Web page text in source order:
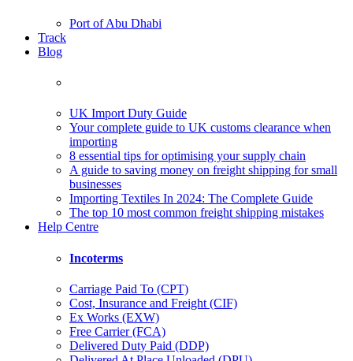
Port of Abu Dhabi
Track
Blog
UK Import Duty Guide
Your complete guide to UK customs clearance when
importing
8 essential tips for optimising your supply chain
A guide to saving money on freight shipping for small
businesses
Importing Textiles In 2024: The Complete Guide
The top 10 most common freight shipping mistakes
Help Centre
Incoterms
Carriage Paid To (CPT)
Cost, Insurance and Freight (CIF)
Ex Works (EXW)
Free Carrier (FCA)
Delivered Duty Paid (DDP)